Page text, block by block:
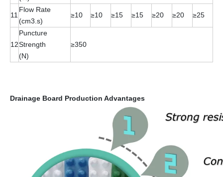
11
Flow Rate
(cm3.s)
≥10 ≥10 ≥15 ≥15 ≥20 ≥20 ≥25
12
Puncture
Strength
(N)
≥350
Drainage Board Production Advantages